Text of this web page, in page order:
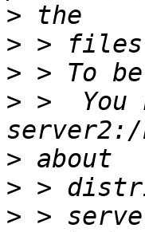
>
>
>
> >  You
>
>
> >